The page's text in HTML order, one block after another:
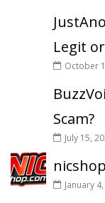
Legit
October
Scam?
July 15,
January